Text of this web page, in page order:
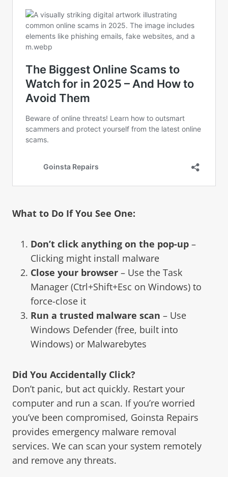
What to Do If You See One:
Don’t click anything on the pop-up –
Clicking might install malware
Close your browser – Use the Task
Manager (Ctrl+Shift+Esc on Windows) to
force-close it
Run a trusted malware scan – Use
Windows Defender (free, built into
Windows) or Malwarebytes
Did You Accidentally Click?
Don’t panic, but act quickly. Restart your
computer and run a scan. If you’re worried
you’ve been compromised, Goinsta Repairs
provides emergency malware removal
services. We can scan your system remotely
and remove any threats.